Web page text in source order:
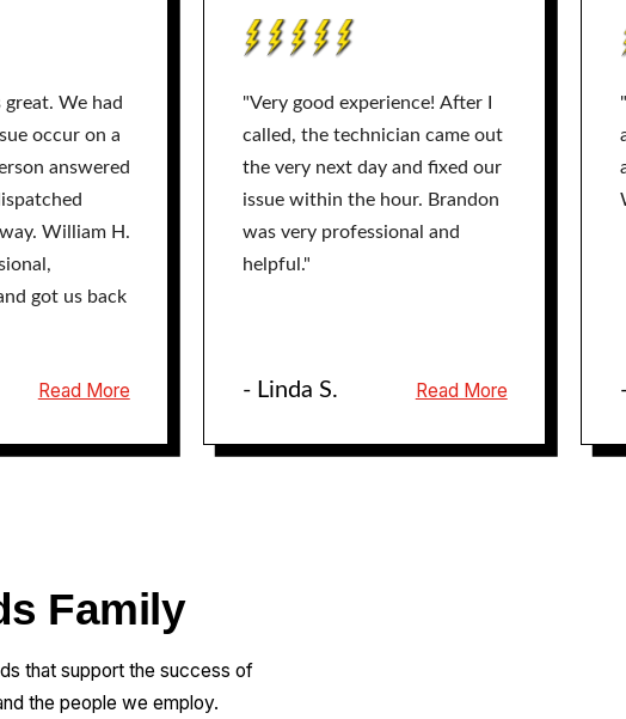
We had
occur on a
answered
William H.
got us back
Read More
"Very good experience! After I
called, the technician came out
the very next day and fixed our
issue within the hour. Brandon
was very professional and
helpful."
- Linda S. Read More
Family
that support the success of
the people we employ.